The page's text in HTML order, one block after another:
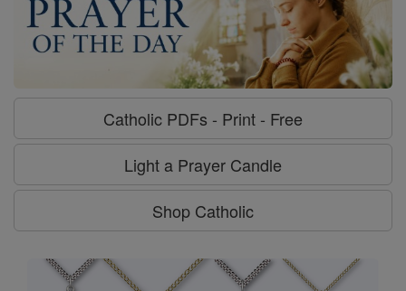
Catholic PDFs - Print - Free
Light a Prayer Candle
Shop Catholic